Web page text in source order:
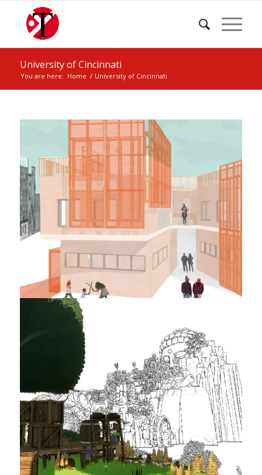
University of Cincinnati
You are here: Home / University of Cincinnati